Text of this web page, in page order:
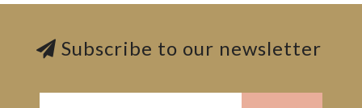
Subscribe to our newsletter